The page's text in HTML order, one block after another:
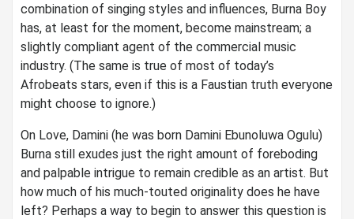
combination of singing styles and influences, Burna Boy
has, at least for the moment, become mainstream; a
slightly compliant agent of the commercial music
industry. (The same is true of most of today’s
Afrobeats stars, even if this is a Faustian truth everyone
might choose to ignore.)
On Love, Damini (he was born Damini Ebunoluwa Ogulu)
Burna still exudes just the right amount of foreboding
and palpable intrigue to remain credible as an artist. But
how much of his much-touted originality does he have
left? Perhaps a way to begin to answer this question is